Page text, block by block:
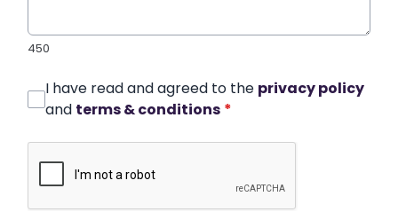
450
I have read and agreed to the privacy policy
and terms & conditions *